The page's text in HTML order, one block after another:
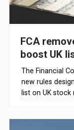
FCA
boost UK
The Financial
new rules
list on UK